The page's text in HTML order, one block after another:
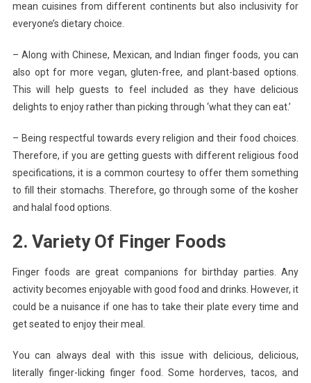
mean cuisines from different continents but also inclusivity for
everyone’s dietary choice.
– Along with Chinese, Mexican, and Indian finger foods, you can
also opt for more vegan, gluten-free, and plant-based options.
This will help guests to feel included as they have delicious
delights to enjoy rather than picking through ‘what they can eat.’
– Being respectful towards every religion and their food choices.
Therefore, if you are getting guests with different religious food
specifications, it is a common courtesy to offer them something
to fill their stomachs. Therefore, go through some of the kosher
and halal food options.
2. Variety Of Finger Foods
Finger foods are great companions for birthday parties. Any
activity becomes enjoyable with good food and drinks. However, it
could be a nuisance if one has to take their plate every time and
get seated to enjoy their meal.
You can always deal with this issue with delicious, delicious,
literally finger-licking finger food. Some horderves, tacos, and